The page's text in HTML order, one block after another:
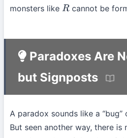
monsters like R cannot be
Paradoxes Are
but Signposts
A paradox sounds like a “bug”
But seen another way, there is